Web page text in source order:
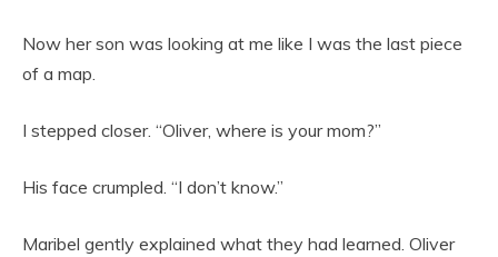
Now her son was looking at me like I was the last piece
of a map.
I stepped closer. “Oliver, where is your mom?”
His face crumpled. “I don’t know.”
Maribel gently explained what they had learned. Oliver